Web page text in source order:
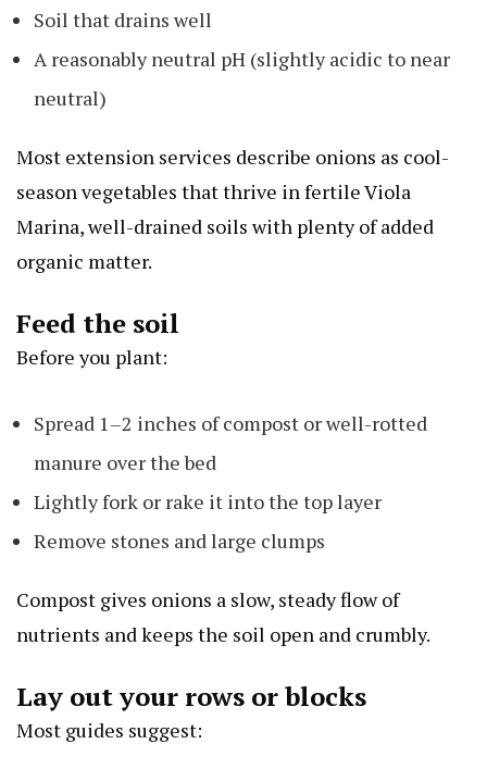
Soil that drains well
A reasonably neutral pH (slightly acidic to near
neutral)
Most extension services describe onions as cool-
season vegetables that thrive in fertileViola
Marina, well-drained soils with plenty of added
organic matter.
Feed the soil
Before you plant:
Spread 1–2 inches of compost or well-rotted
manure over the bed
Lightly fork or rake it into the top layer
Remove stones and large clumps
Compost gives onions a slow, steady flow of
nutrients and keeps the soil open and crumbly.
Lay out your rows or blocks
Most guides suggest: